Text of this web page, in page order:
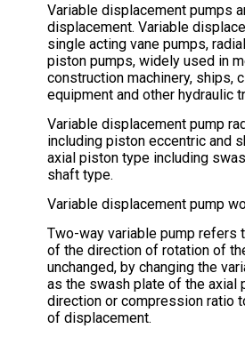
Variable displacement pumps
displacement. Variable
single acting vane pumps,
piston pumps, widely used in
construction machinery, ships,
equipment and other hydraulic
Variable displacement pump
including piston eccentric and
axial piston type including
shaft type.
Variable displacement pump
Two-way variable pump refers
of the direction of rotation of
unchanged, by changing the
as the swash plate of the axial
direction or compression ratio
of displacement.